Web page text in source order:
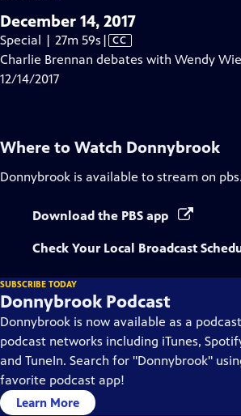
December 14, 2017
Special | 27m 59s Video
has
| CC
Charlie Brennan debates with Wendy
12/14/2017
Where to Watch Donnybrook
Donnybrook is available to stream on
Download the PBS app
Check Your Local Broadcast
SUBSCRIBE TODAY
Donnybrook Podcast
Donnybrook is now available as a
podcast networks including iTunes,
and TuneIn. Search for "Donnybrook"
favorite podcast app!
Learn More